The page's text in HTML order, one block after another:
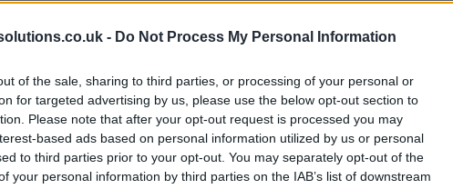
- Do Not Process My Personal Information
of the sale, sharing to third parties, or processing of your personal or
for targeted advertising by us, please use the below opt-out section to
Please note that after your opt-out request is processed you may
based ads based on personal information utilized by us or personal
to third parties prior to your opt-out. You may separately opt-out of the
your personal information by third parties on the IAB’s list of downstream